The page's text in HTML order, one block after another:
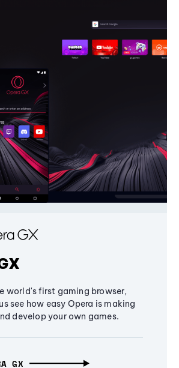
world's first gaming browser,
see how easy Opera is making
develop your own games.
GX